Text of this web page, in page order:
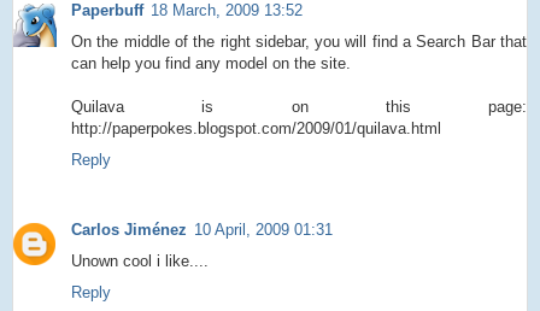
Paperbuff 18 March, 2009 13:52
On the middle of the right sidebar, you will find a Search Bar that
can help you find any model on the site.
Quilava is on this page:
http://paperpokes.blogspot.com/2009/01/quilava.html
Reply
Carlos Jiménez 10 April, 2009 01:31
Unown cool i like....
Reply